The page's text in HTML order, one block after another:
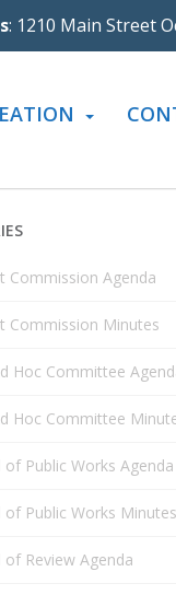
: 1210 Main Street
Commission Agenda
Commission Minutes
Hoc Committee
Hoc Committee
of Public Works Agenda
of Public Works Minutes
of Review Agenda